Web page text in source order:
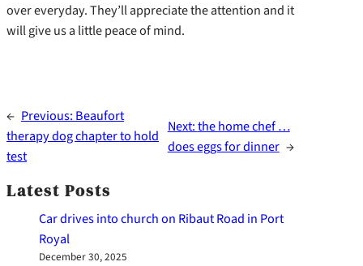
over everyday. They’ll appreciate the attention and it
will give us a little peace of mind.
← Previous: Beaufort
therapy dog chapter to hold
test
Next:the home chef …
does eggs for dinner →
Latest Posts
Car drives into church on Ribaut Road in Port
Royal
December 30, 2025